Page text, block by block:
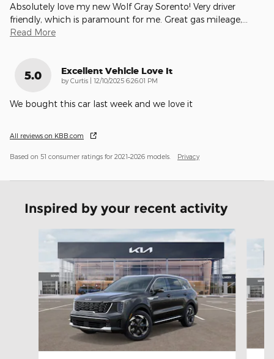
Absolutely love my new Wolf Gray Sorento! Very driver
friendly, which is paramount for me. Great gas mileage,
Read More
5.0 Excellent Vehicle Love It
by Curtis | on
12/10/2025 6:26:01 PM
We bought this car last week and we love it
All reviews on KBB.com
Based on 51 consumer ratings for 2021–2026 models. Privacy
Inspired by your recent activity